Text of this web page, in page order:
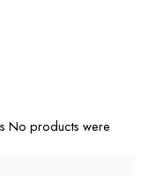
No products were